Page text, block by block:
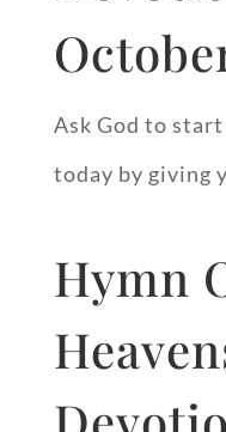
Ask God to
today by giving
Hymn